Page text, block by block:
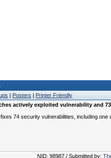
| Posters | Printer Friendly
actively exploited vulnerability and
74 security vulnerabilities, including one
NID: 98987 / Submitted by: